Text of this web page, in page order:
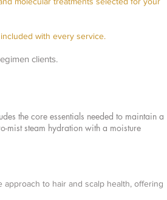
with every service.
clients.
the core essentials needed to maintain a
mist steam hydration with a moisture
to hair and scalp health, offering